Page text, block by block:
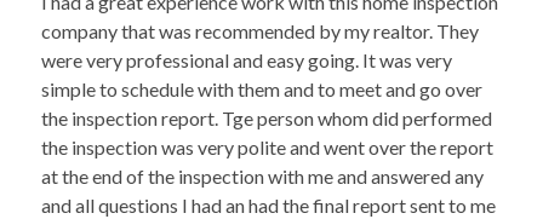
company that was recommended by my realtor. They
were very professional and easy going. It was very
simple to schedule with them and to meet and go over
the inspection report. Tge person whom did performed
the inspection was very polite and went over the report
at the end of the inspection with me and answered any
and all questions I had an had the final report sent to me